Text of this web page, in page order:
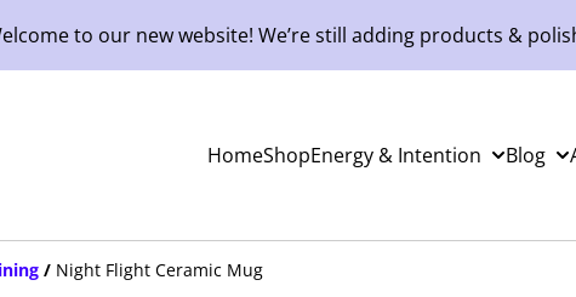
to our new website! We’re still adding products &
HomeShopEnergy & Intention Blog
/ Night Flight Ceramic Mug